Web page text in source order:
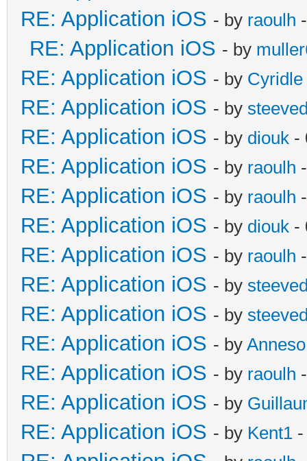
RE: Application iOS - by raoulh
RE: Application iOS - by
RE: Application iOS - by Cyridle
RE: Application iOS - by
RE: Application iOS - by diouk -
RE: Application iOS - by raoulh
RE: Application iOS - by raoulh
RE: Application iOS - by diouk -
RE: Application iOS - by raoulh
RE: Application iOS - by
RE: Application iOS - by
RE: Application iOS - by Anneso
RE: Application iOS - by raoulh
RE: Application iOS - by
RE: Application iOS - by Kent1